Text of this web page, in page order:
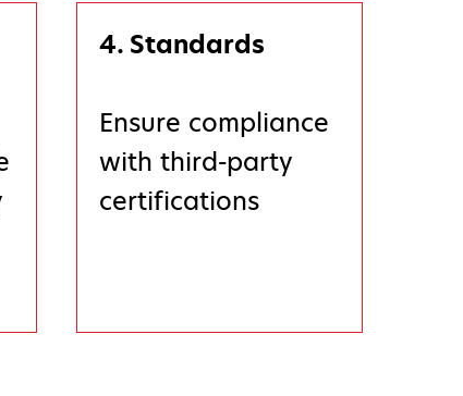
4. Standards
Ensure compliance
with third-party
certifications